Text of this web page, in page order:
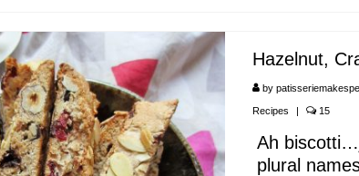
Hazelnut,
by
Recipes | 15
Ah
plural